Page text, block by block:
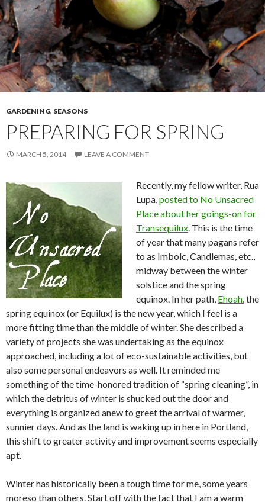
GARDENING, SEASONS
PREPARING FOR SPRING
MARCH 5, 2014 LEAVE A COMMENT
Recently, my fellow writer, Rua
Lupa,posted to No Unsacred
Place about her goings-on for
Transequilux. This is the time
of year that many pagans refer
to as Imbolc, Candlemas, etc.,
midway between the winter
solstice and the spring
equinox. In her path, Ehoah, the
spring equinox (or Equilux) is the new year, which I feel is a
more fitting time than the middle of winter. She described a
variety of projects she was undertaking as the equinox
approached, including a lot of eco-sustainable activities, but
also some personal endeavors as well. It reminded me
something of the time-honored tradition of “spring cleaning”, in
which the detritus of winter is shucked out the door and
everything is organized anew to greet the arrival of warmer,
sunnier days. And as the land is waking up in here in Portland,
this shift to greater activity and improvement seems especially
apt.
Winter has historically been a tough time for me, some years
moreso than others. Start off with the fact that I am a warm